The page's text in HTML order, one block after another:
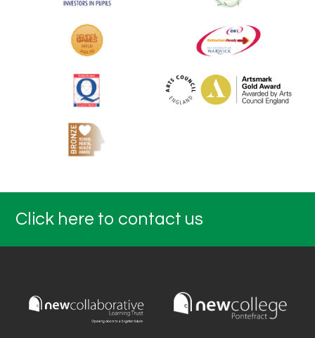
Click here to contact us